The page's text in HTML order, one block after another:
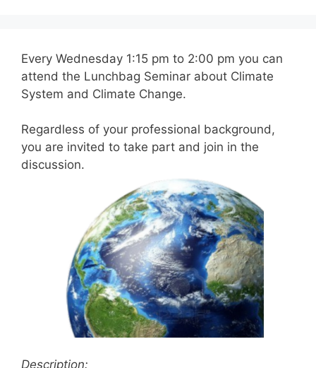
Every Wednesday 1:15 pm to 2:00 pm you can
attend the Lunchbag Seminar about Climate
System and Climate Change.
Regardless of your professional background,
you are invited to take part and join in the
discussion.
Description: